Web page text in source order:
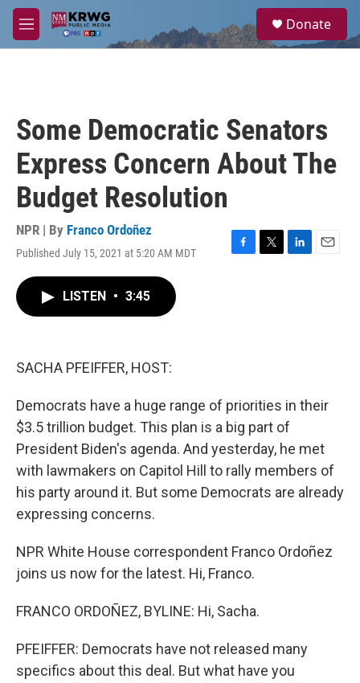
Skip to main content
M
e
a
Donate
Some Democratic Senators
Express Concern About The
Budget Resolution
NPR | By Franco Ordoñez
Published July 15, 2021 at 5:20 AM MDT
F
T
L
E
LISTEN • 3:45
SACHA PFEIFFER, HOST:
Democrats have a huge range of priorities in their
$3.5 trillion budget. This plan is a big part of
President Biden's agenda. And yesterday, he met
with lawmakers on Capitol Hill to rally members of
his party around it. But some Democrats are already
expressing concerns.
NPR White House correspondent Franco Ordoñez
joins us now for the latest. Hi, Franco.
FRANCO ORDOÑEZ, BYLINE: Hi, Sacha.
PFEIFFER: Democrats have not released many
specifics about this deal. But what have you